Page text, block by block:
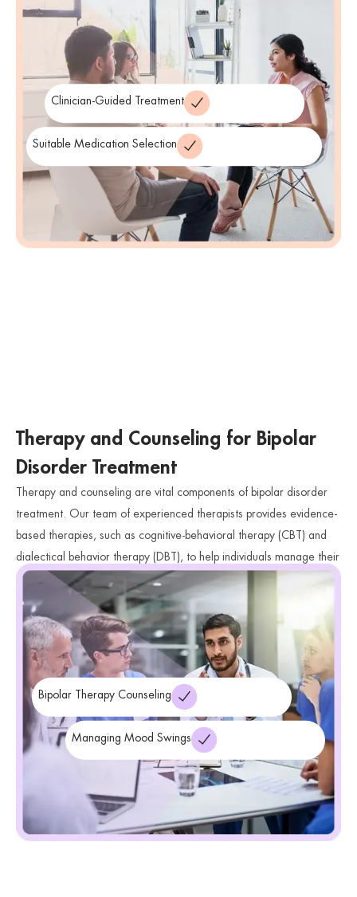
our neighbors across the state. Finally, we invite you to reach out
and begin your journey toward emotional freedom today.
Clinician-Guided Treatment
Suitable Medication Selection
Therapy and Counseling for Bipolar
Disorder Treatment
Therapy and counseling are vital components of bipolar disorder
treatment. Our team of experienced therapists provides evidence-
based therapies, such as cognitive-behavioral therapy (CBT) and
dialectical behavior therapy (DBT), to help individuals manage their
mood swings, develop healthy coping mechanisms, and improve
their overall emotional well-being.
Bipolar Therapy Counseling
Managing Mood Swings